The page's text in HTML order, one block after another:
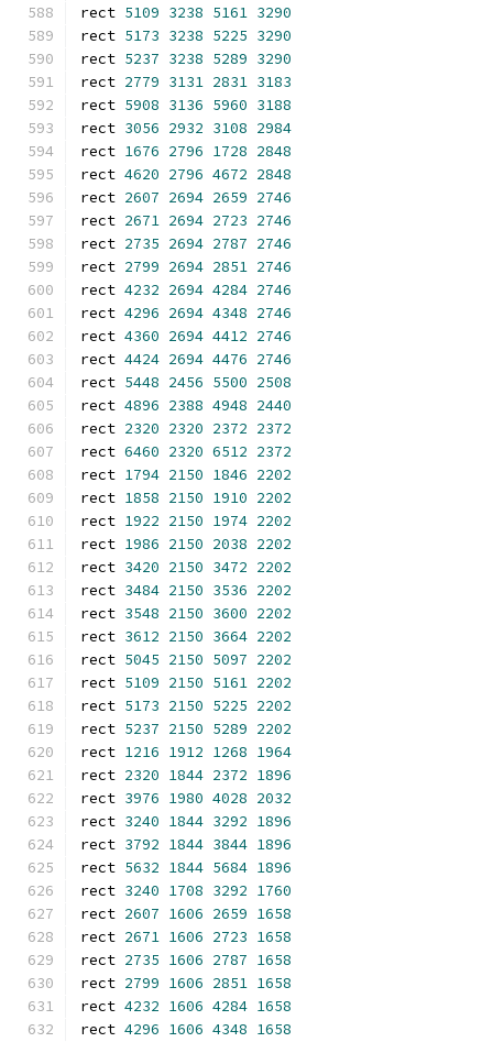
rect 5109 3238 5161 3290
rect 5173 3238 5225 3290
rect 5237 3238 5289 3290
rect 2779 3131 2831 3183
rect 5908 3136 5960 3188
rect 3056 2932 3108 2984
rect 1676 2796 1728 2848
rect 4620 2796 4672 2848
rect 2607 2694 2659 2746
rect 2671 2694 2723 2746
rect 2735 2694 2787 2746
rect 2799 2694 2851 2746
rect 4232 2694 4284 2746
rect 4296 2694 4348 2746
rect 4360 2694 4412 2746
rect 4424 2694 4476 2746
rect 5448 2456 5500 2508
rect 4896 2388 4948 2440
rect 2320 2320 2372 2372
rect 6460 2320 6512 2372
rect 1794 2150 1846 2202
rect 1858 2150 1910 2202
rect 1922 2150 1974 2202
rect 1986 2150 2038 2202
rect 3420 2150 3472 2202
rect 3484 2150 3536 2202
rect 3548 2150 3600 2202
rect 3612 2150 3664 2202
rect 5045 2150 5097 2202
rect 5109 2150 5161 2202
rect 5173 2150 5225 2202
rect 5237 2150 5289 2202
rect 1216 1912 1268 1964
rect 2320 1844 2372 1896
rect 3976 1980 4028 2032
rect 3240 1844 3292 1896
rect 3792 1844 3844 1896
rect 5632 1844 5684 1896
rect 3240 1708 3292 1760
rect 2607 1606 2659 1658
rect 2671 1606 2723 1658
rect 2735 1606 2787 1658
rect 2799 1606 2851 1658
rect 4232 1606 4284 1658
rect 4296 1606 4348 1658